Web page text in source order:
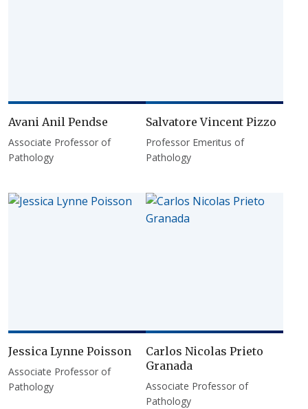
Avani Anil Pendse
Associate Professor of
Pathology
Salvatore Vincent Pizzo
Professor Emeritus of
Pathology
Jessica Lynne Poisson
Associate Professor of
Pathology
Carlos Nicolas Prieto
Granada
Associate Professor of
Pathology